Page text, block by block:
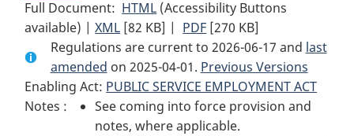
Full Document: HTML Full
Document:
Public
Service
Employment
Regulations
(Accessibility Buttons
available) |XML Full
Document:
Public
Service
Employment
Regulations
[82 KB] | PDF Full
Document:
Public
Service
Employment
Regulations
[270 KB]
Regulations are current to 2026-06-17 and last
amended on 2025-04-01. Previous Versions
Enabling Act: PUBLIC SERVICE EMPLOYMENT ACT
Notes :
See coming into force provision and
notes, where applicable.